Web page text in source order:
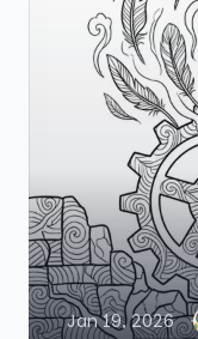
Jan 19, 2026